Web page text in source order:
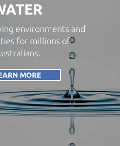
environments and
for millions of
MORE